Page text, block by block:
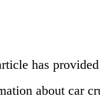
has
about car